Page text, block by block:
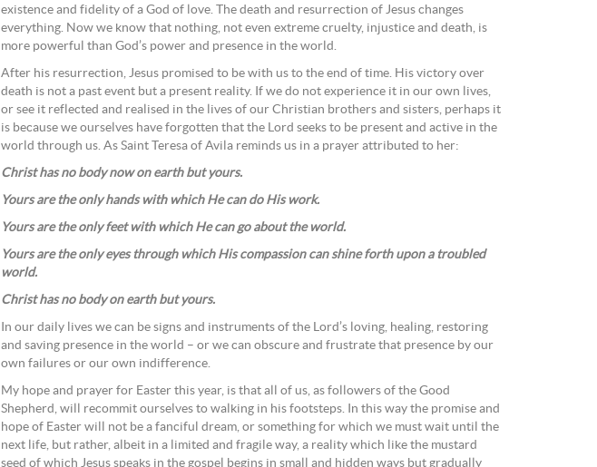
existence and fidelity of a God of love. The death and resurrection of Jesus changes
everything. Now we know that nothing, not even extreme cruelty, injustice and death, is
more powerful than God’s power and presence in the world.
After his resurrection, Jesus promised to be with us to the end of time. His victory over
death is not a past event but a present reality. If we do not experience it in our own lives,
or see it reflected and realised in the lives of our Christian brothers and sisters, perhaps it
is because we ourselves have forgotten that the Lord seeks to be present and active in the
world through us. As Saint Teresa of Avila reminds us in a prayer attributed to her:
Christ has no body now on earth but yours.
Yours are the only hands with which He can do His work.
Yours are the only feet with which He can go about the world.
Yours are the only eyes through which His compassion can shine forth upon a troubled
world.
Christ has no body on earth but yours.
In our daily lives we can be signs and instruments of the Lord’s loving, healing, restoring
and saving presence in the world – or we can obscure and frustrate that presence by our
own failures or our own indifference.
My hope and prayer for Easter this year, is that all of us, as followers of the Good
Shepherd, will recommit ourselves to walking in his footsteps. In this way the promise and
hope of Easter will not be a fanciful dream, or something for which we must wait until the
next life, but rather, albeit in a limited and fragile way, a reality which like the mustard
seed of which Jesus speaks in the gospel begins in small and hidden ways but gradually